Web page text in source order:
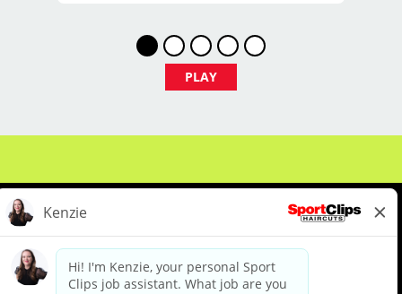
making their clients look great! Our
team is dedicated to exceptional
customer service and building up a
candidate for this role has similar
up to date on the latest haircut trends.
If you are interested in growing and
learning in your cosmetology career,
we encourage you to apply to one of
PLAY
About Us Events
Benefits & Training